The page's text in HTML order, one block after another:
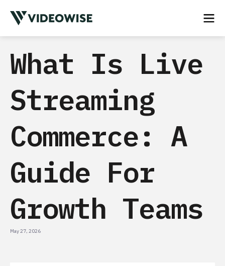
What Is Live
Streaming
Commerce: A
Guide For
Growth Teams
May 27, 2026